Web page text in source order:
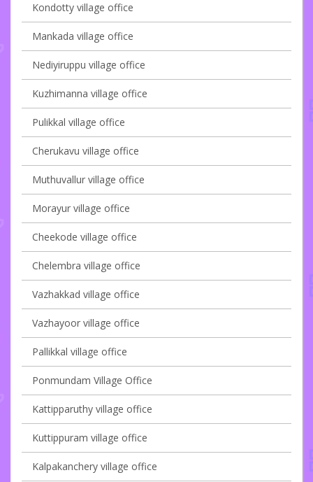
Kondotty village office
Mankada village office
Nediyiruppu village office
Kuzhimanna village office
Pulikkal village office
Cherukavu village office
Muthuvallur village office
Morayur village office
Cheekode village office
Chelembra village office
Vazhakkad village office
Vazhayoor village office
Pallikkal village office
Ponmundam Village Office
Kattipparuthy village office
Kuttippuram village office
Kalpakanchery village office